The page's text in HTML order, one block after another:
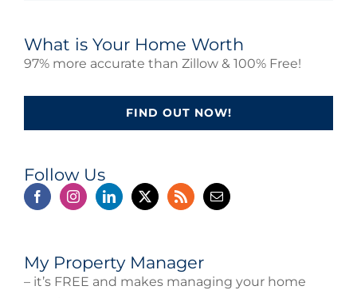
What is Your Home Worth
97% more accurate than Zillow & 100% Free!
FIND OUT NOW!
Follow Us
My Property Manager
– it’s FREE and makes managing your home